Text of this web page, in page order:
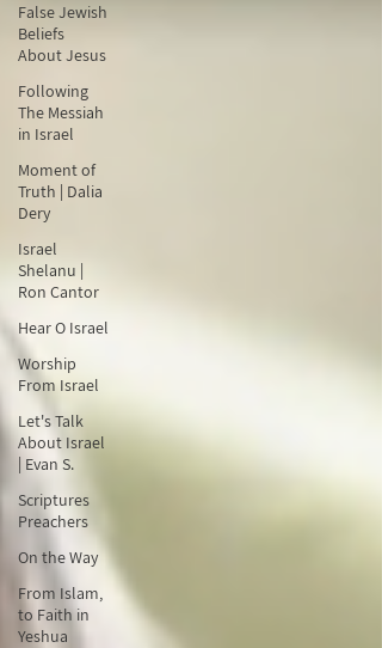
False Jewish
Beliefs
About Jesus
Following
The Messiah
in Israel
Moment of
Truth | Dalia
Dery
Israel
Shelanu |
Ron Cantor
Hear O Israel
Worship
From Israel
Let's Talk
About Israel
| Evan S.
Scriptures
Preachers
On the Way
From Islam,
to Faith in
Yeshua